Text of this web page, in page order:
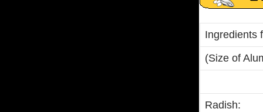
Ingredients
(Size of
Radish: